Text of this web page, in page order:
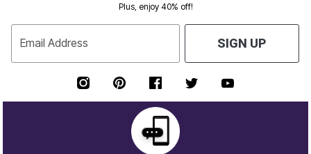
Plus, enjoy 40% off!
Email Address SIGN UP